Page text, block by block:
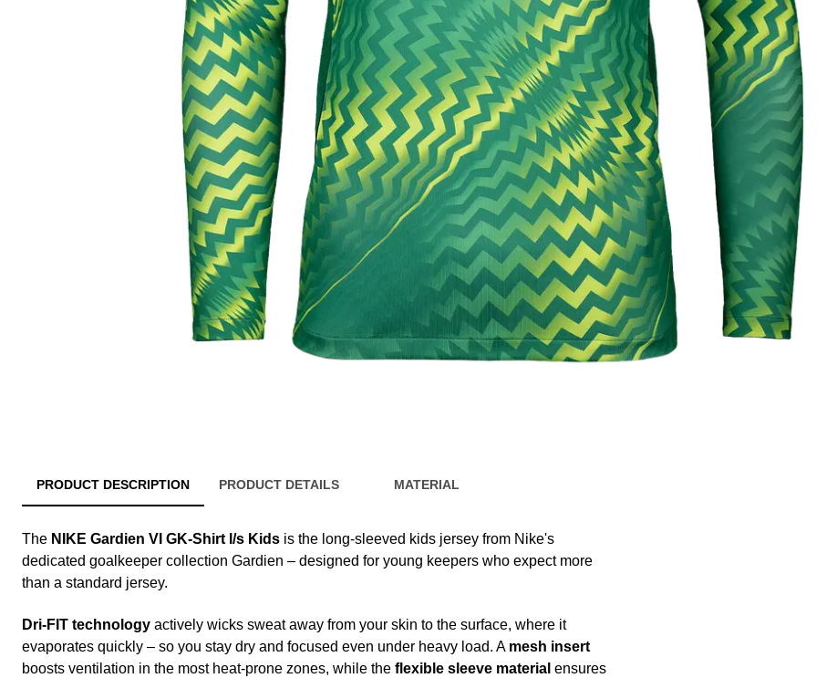
PRODUCT DESCRIPTION PRODUCT DETAILS MATERIAL
The NIKE Gardien VI GK-Shirt l/s Kids is the long-sleeved kids jersey from Nike's
dedicated goalkeeper collection Gardien – designed for young keepers who expect more
than a standard jersey.
Dri-FIT technology actively wicks sweat away from your skin to the surface, where it
evaporates quickly – so you stay dry and focused even under heavy load. A mesh insert
boosts ventilation in the most heat-prone zones, while the flexible sleeve material ensures